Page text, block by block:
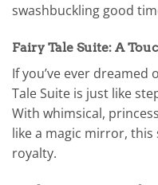
swashbuckling good
Fairy Tale Suite: A
If you’ve ever dreamed
Tale Suite is just like
With whimsical,
like a magic mirror, this
royalty.